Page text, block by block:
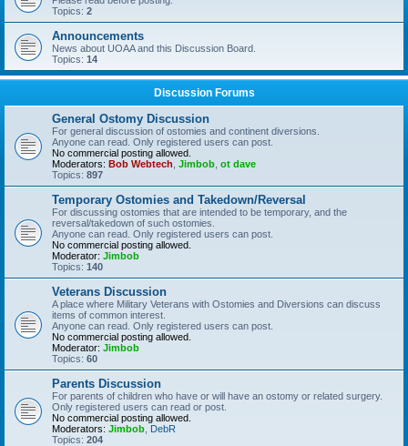
h
Topics: 2
Announcements
News about UOAA and this Discussion Board.
Topics: 14
Discussion Forums
General Ostomy Discussion
For general discussion of ostomies and continent diversions.
Anyone can read. Only registered users can post.
No commercial posting allowed.
Moderators: Bob Webtech Jimbob ot dave
Topics: 897
Temporary Ostomies and Takedown/Reversal
For discussing ostomies that are intended to be temporary, and the
reversal/takedown of such ostomies.
Anyone can read. Only registered users can post.
No commercial posting allowed.
Moderator: Jimbob
Topics: 140
Veterans Discussion
A place where Military Veterans with Ostomies and Diversions can discuss
items of common interest.
Anyone can read. Only registered users can post.
No commercial posting allowed.
Moderator: Jimbob
Topics: 60
Parents Discussion
For parents of children who have or will have an ostomy or related surgery.
Only registered users can read or post.
No commercial posting allowed.
Moderators: Jimbob DebR
Topics: 204